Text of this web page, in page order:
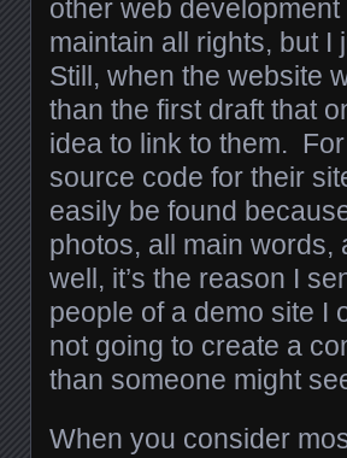
other web
maintain all rights, but I
Still, when the website
than the first draft that
idea to link to them.
source code for their
easily be found
photos, all main
well, it’s the reason I
people of a demo site I
not going to create a
than someone might
When you consider